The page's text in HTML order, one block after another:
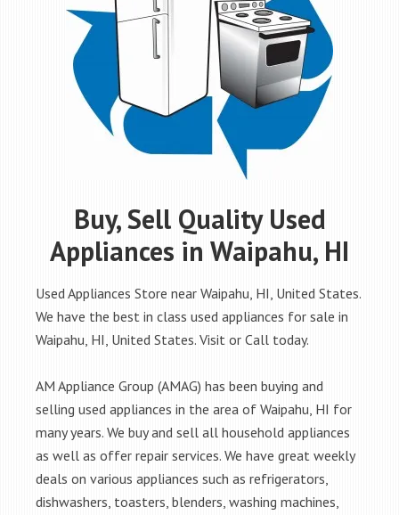
Buy, Sell Quality Used
Appliances in Waipahu, HI
Used Appliances Store near Waipahu, HI, United States.
We have the best in class used appliances for sale in
Waipahu, HI, United States. Visit or Call today.
AM Appliance Group (AMAG) has been buying and
selling used appliances in the area of Waipahu, HI for
many years. We buy and sell all household appliances
as well as offer repair services. We have great weekly
deals on various appliances such as refrigerators,
dishwashers, toasters, blenders, washing machines,